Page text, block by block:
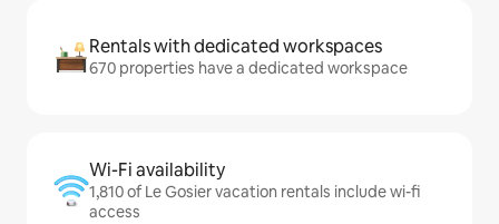
Rentals with dedicated workspaces
670 properties have a dedicated workspace
Wi-Fi availability
1,810 of Le Gosier vacation rentals include wi-fi
access